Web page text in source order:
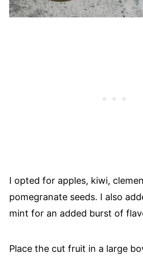
I opted for apples, kiwi,
pomegranate seeds. I also
mint for an added burst of
Place the cut fruit in a large